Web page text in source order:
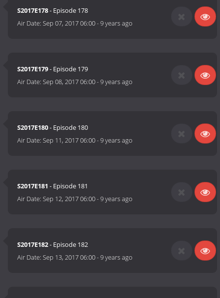
S2017E178- Episode 178
Air Date:Sep 07, 2017 06:00-9 years ago
S2017E179- Episode 179
Air Date:Sep 08, 2017 06:00-9 years ago
S2017E180- Episode 180
Air Date:Sep 11, 2017 06:00-9 years ago
S2017E181 - Episode 181
Air Date:Sep 12, 2017 06:00-9 years ago
S2017E182- Episode 182
Air Date:Sep 13, 2017 06:00-9 years ago